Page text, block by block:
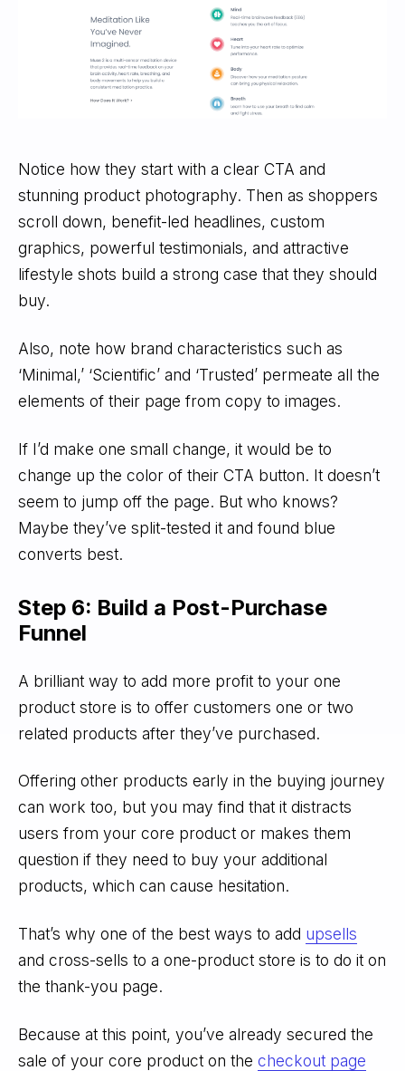
Notice how they start with a clear CTA and
stunning product photography. Then as shoppers
scroll down, benefit-led headlines, custom
graphics, powerful testimonials, and attractive
lifestyle shots build a strong case that they should
buy.
Also, note how brand characteristics such as
‘Minimal,’ ‘Scientific’ and ‘Trusted’ permeate all the
elements of their page from copy to images.
If I’d make one small change, it would be to
change up the color of their CTA button. It doesn’t
seem to jump off the page. But who knows?
Maybe they’ve split-tested it and found blue
converts best.
Step 6: Build a Post-Purchase
Funnel
A brilliant way to add more profit to your one
product store is to offer customers one or two
related products after they’ve purchased.
Offering other products early in the buying journey
can work too, but you may find that it distracts
users from your core product or makes them
question if they need to buy your additional
products, which can cause hesitation.
That’s why one of the best ways to add upsells
and cross-sells to a one-product store is to do it on
the thank-you page.
Because at this point, you’ve already secured the
sale of your core product on the checkout page